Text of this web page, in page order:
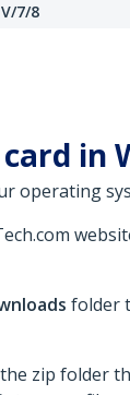
7/8
in
operating
folder
zip folder